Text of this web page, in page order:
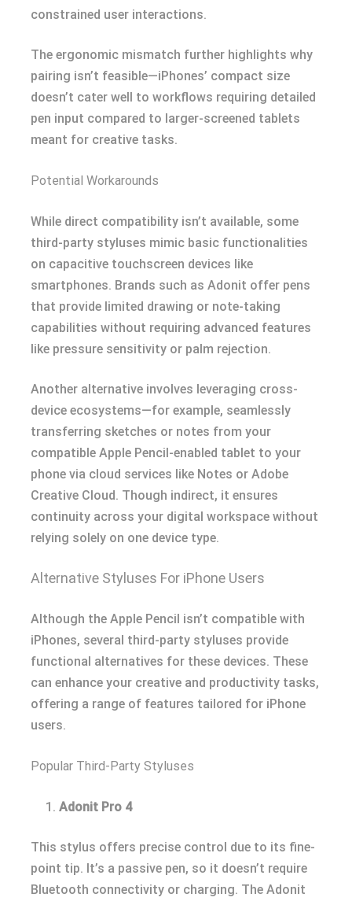
constrained user interactions.
The ergonomic mismatch further highlights why
pairing isn’t feasible—iPhones’ compact size
doesn’t cater well to workflows requiring detailed
pen input compared to larger-screened tablets
meant for creative tasks.
Potential Workarounds
While direct compatibility isn’t available, some
third-party styluses mimic basic functionalities
on capacitive touchscreen devices like
smartphones. Brands such as Adonit offer pens
that provide limited drawing or note-taking
capabilities without requiring advanced features
like pressure sensitivity or palm rejection.
Another alternative involves leveraging cross-
device ecosystems—for example, seamlessly
transferring sketches or notes from your
compatible Apple Pencil-enabled tablet to your
phone via cloud services like Notes or Adobe
Creative Cloud. Though indirect, it ensures
continuity across your digital workspace without
relying solely on one device type.
Alternative Styluses For iPhone Users
Although the Apple Pencil isn’t compatible with
iPhones, several third-party styluses provide
functional alternatives for these devices. These
can enhance your creative and productivity tasks,
offering a range of features tailored for iPhone
users.
Popular Third-Party Styluses
Adonit Pro 4
This stylus offers precise control due to its fine-
point tip. It’s a passive pen, so it doesn’t require
Bluetooth connectivity or charging. The Adonit